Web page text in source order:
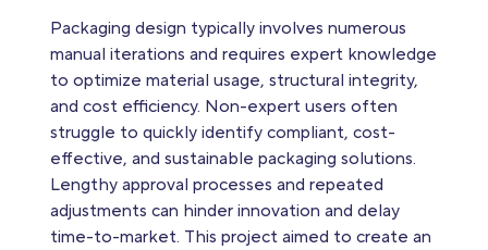
Packaging design typically involves numerous
manual iterations and requires expert knowledge
to optimize material usage, structural integrity,
and cost efficiency. Non-expert users often
struggle to quickly identify compliant, cost-
effective, and sustainable packaging solutions.
Lengthy approval processes and repeated
adjustments can hinder innovation and delay
time-to-market. This project aimed to create an